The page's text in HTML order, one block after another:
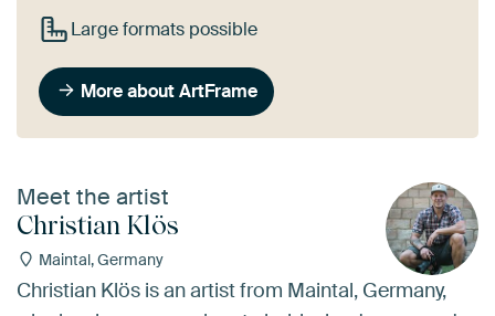
Large formats possible
More about ArtFrame
Meet the artist
Christian Klös
Maintal, Germany
Christian Klös is an artist from Maintal, Germany,